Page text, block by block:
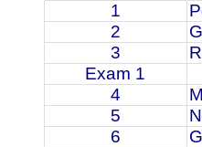
1
2
3
Exam 1
4
5
6